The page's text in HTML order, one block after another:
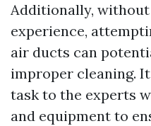
Additionally,
experience,
air ducts can
improper cleaning.
task to the experts
and equipment to